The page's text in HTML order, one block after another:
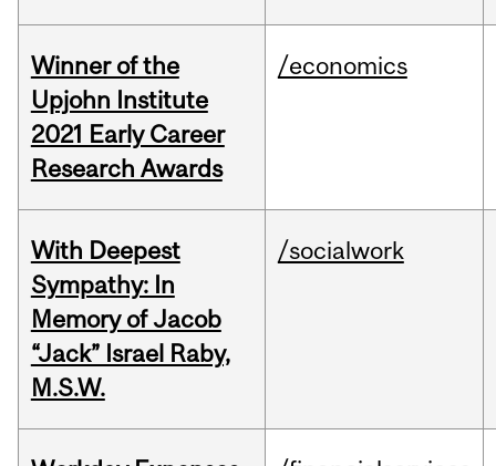
Winner of the
Upjohn Institute
2021 Early Career
Research Awards
/economics
With Deepest
Sympathy: In
Memory of Jacob
“Jack” Israel Raby,
M.S.W.
/socialwork